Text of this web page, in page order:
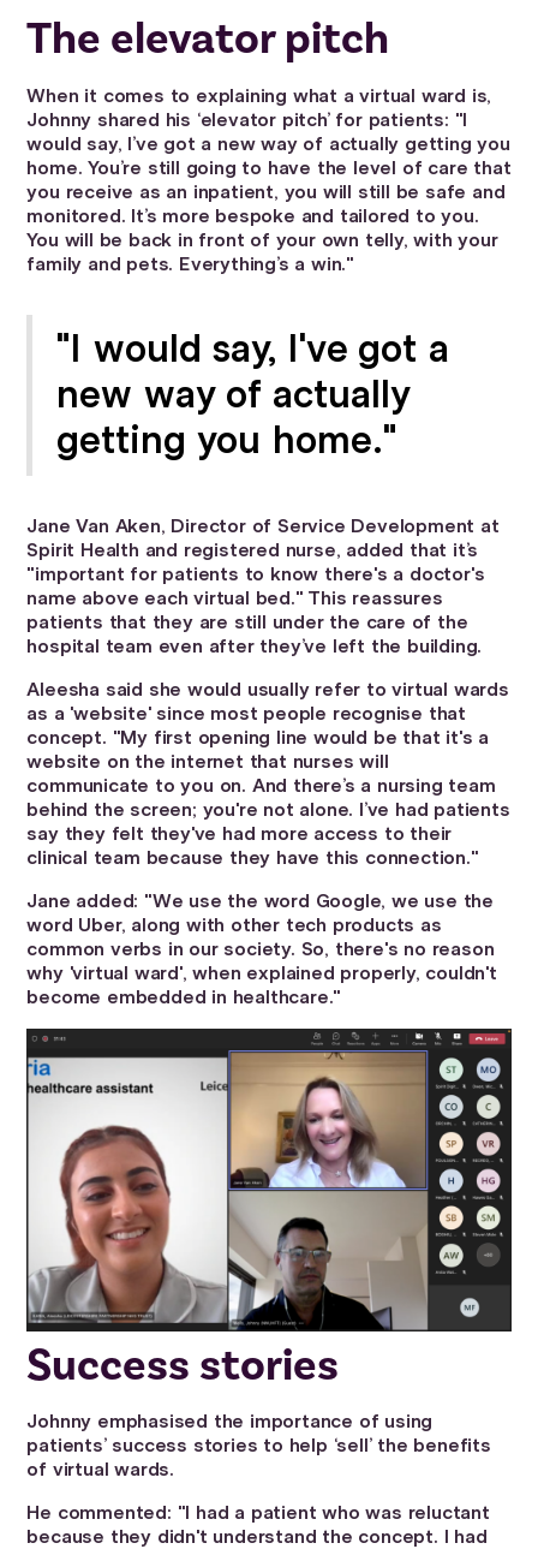
The elevator pitch
When it comes to explaining what a virtual ward is,
Johnny shared his ‘elevator pitch’ for patients: "I
would say, I’ve got a new way of actually getting you
home. You’re still going to have the level of care that
you receive as an inpatient, you will still be safe and
monitored. It’s more bespoke and tailored to you.
You will be back in front of your own telly, with your
family and pets. Everything’s a win."
"I would say, I've got a
new way of actually
getting you home."
Jane Van Aken, Director of Service Development at
Spirit Health and registered nurse, added that it’s
"important for patients to know there's a doctor's
name above each virtual bed." This reassures
patients that they are still under the care of the
hospital team even after they’ve left the building.
Aleesha said she would usually refer to virtual wards
as a 'website' since most people recognise that
concept. "My first opening line would be that it's a
website on the internet that nurses will
communicate to you on. And there’s a nursing team
behind the screen; you're not alone. I’ve had patients
say they felt they've had more access to their
clinical team because they have this connection."
Jane added: "We use the word Google, we use the
word Uber, along with other tech products as
common verbs in our society. So, there's no reason
why 'virtual ward', when explained properly, couldn't
become embedded in healthcare."
Success stories
Johnny emphasised the importance of using
patients’ success stories to help ‘sell’ the benefits
of virtual wards.
He commented: "I had a patient who was reluctant
because they didn't understand the concept. I had